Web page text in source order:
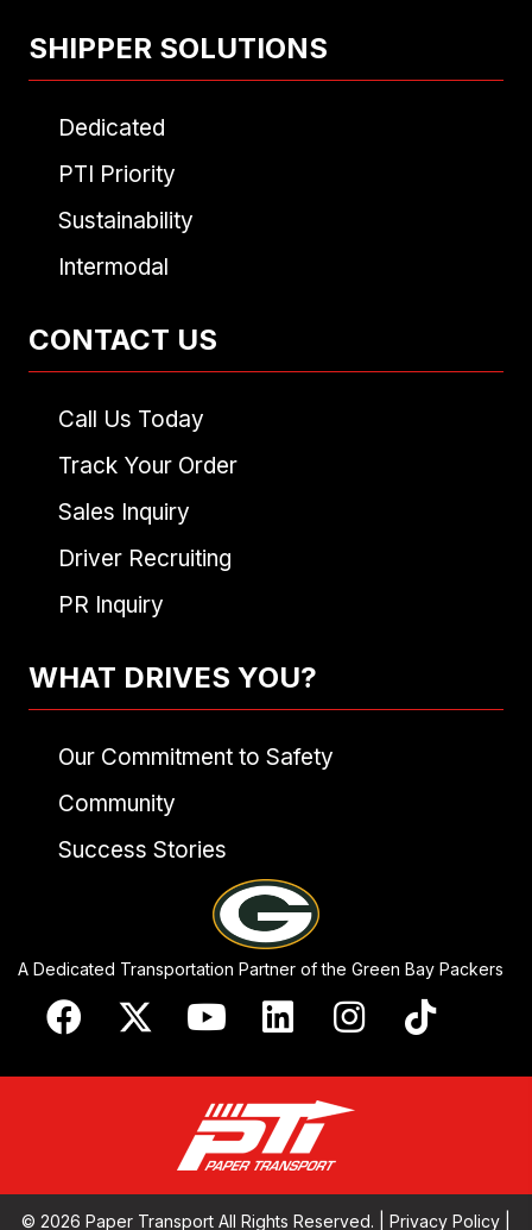
SHIPPER SOLUTIONS
Dedicated
PTI Priority
Sustainability
Intermodal
CONTACT US
Call Us Today
Track Your Order
Sales Inquiry
Driver Recruiting
PR Inquiry
WHAT DRIVES YOU?
Our Commitment to Safety
Community
Success Stories
A Dedicated Transportation Partner of the Green Bay Packers
© 2026 Paper Transport All Rights Reserved. | Privacy Policy